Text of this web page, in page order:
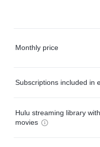
Monthly price
Subscriptions included in
Hulu streaming library
movies